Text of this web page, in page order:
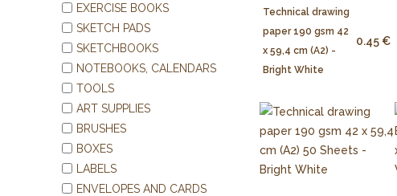
EXERCISE BOOKS
SKETCH PADS
SKETCHBOOKS
NOTEBOOKS, CALENDARS
TOOLS
ART SUPPLIES
BRUSHES
BOXES
LABELS
ENVELOPES AND CARDS
Technical drawing
paper 190 gsm 42
x 59,4 cm (A2) -
Bright White
0.45 €